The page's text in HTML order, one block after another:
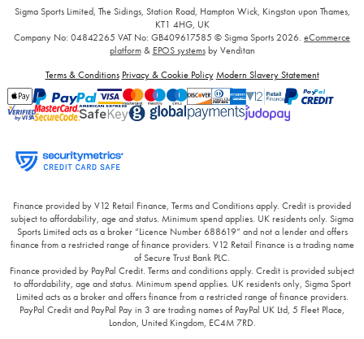
Sigma Sports Limited, The Sidings, Station Road, Hampton Wick, Kingston upon Thames,
KT1 4HG, UK
Company No: 04842265 VAT No: GB409617585 © Sigma Sports 2026. eCommerce
platform& EPOS systemsby Venditan
Terms & Conditions Privacy & Cookie Policy Modern Slavery Statement
Finance provided by V12 Retail Finance, Terms and Conditions apply. Credit is provided
subject to affordability, age and status. Minimum spend applies. UK residents only. Sigma
Sports Limited acts as a broker “Licence Number 688619” and not a lender and offers
finance from a restricted range of finance providers. V12 Retail Finance is a trading name
of Secure Trust Bank PLC.
Finance provided by PayPal Credit. Terms and conditions apply. Credit is provided subject
to affordability, age and status. Minimum spend applies. UK residents only, Sigma Sport
Limited acts as a broker and offers finance from a restricted range of finance providers.
PayPal Credit and PayPal Pay in 3 are trading names of PayPal UK Ltd, 5 Fleet Place,
London, United Kingdom, EC4M 7RD.